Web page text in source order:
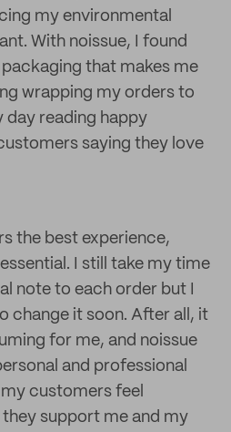
my environmental
With noissue, I found
that makes me
wrapping my orders to
day reading happy
saying they love
the best experience,
I still take my time
note to each order but I
change it soon. After all, it
for me, and noissue
and professional
customers feel
support me and my